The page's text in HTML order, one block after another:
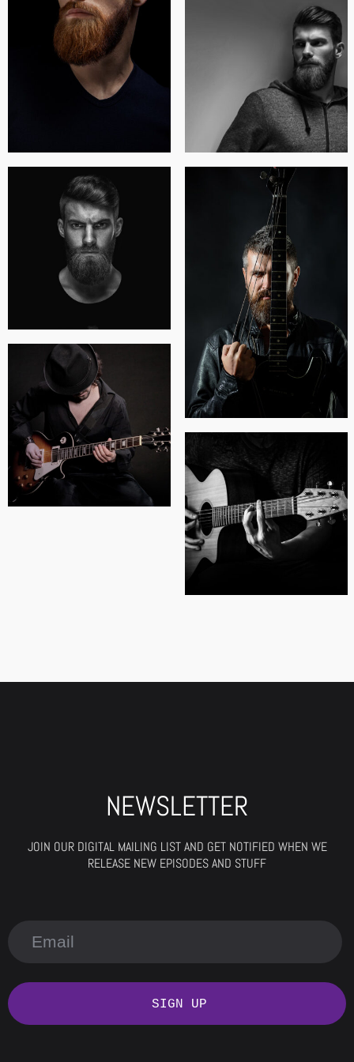
NEWSLETTER
JOIN OUR DIGITAL MAILING LIST AND GET NOTIFIED WHEN WE
RELEASE NEW EPISODES AND STUFF
SIGN UP